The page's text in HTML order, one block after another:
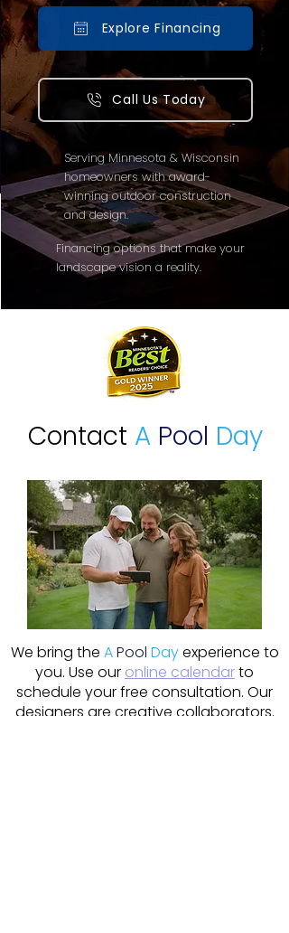
Explore Financing
Call Us Today
Serving Minnesota & Wisconsin
homeowners with award-
winning outdoor construction
and design.
Financing options that make your
landscape vision a reality.
Contact A Pool Day
We bring the APool Dayexperience to
you. Use our online calendarto
schedule your free consultation. Our
designers are creative collaborators.